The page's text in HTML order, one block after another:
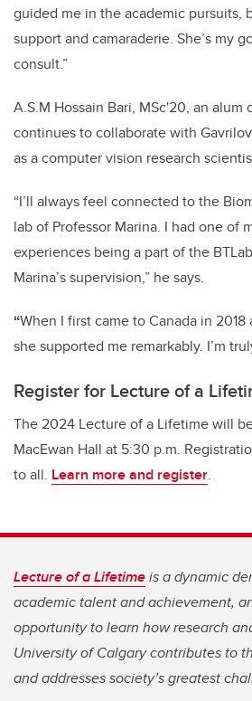
guided me in the academic pursuits,
support and camaraderie. She’s my
consult.”
A.S.M Hossain Bari, MSc'20, an alum
continues to collaborate with
as a computer vision research
“I’ll always feel connected to the
lab of Professor Marina. I had one of
experiences being a part of the
Marina’s supervision,” he says.
“When I first came to Canada in
she supported me remarkably. I’m
Register for Lecture of a
The 2024 Lecture of a Lifetime will
MacEwan Hall at 5:30 p.m.
to all. Learn more and register.
Lecture of a Lifetimeis a dynamic
academic talent and achievement,
opportunity to learn how research
University of Calgary contributes to
and addresses society’s greatest